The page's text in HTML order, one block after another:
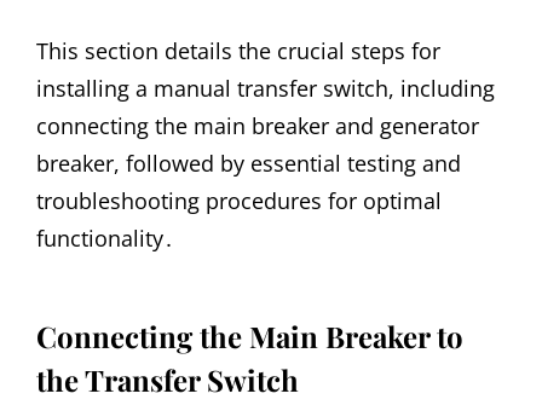
This section details the crucial steps for
installing a manual transfer switch, including
connecting the main breaker and generator
breaker, followed by essential testing and
troubleshooting procedures for optimal
functionality․
Connecting the Main Breaker to
the Transfer Switch